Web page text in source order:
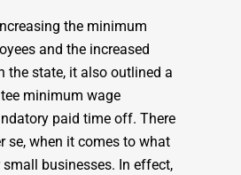
the minimum
and the increased
the state, it also outlined a
minimum wage
paid time off. There
se, when it comes to what
businesses. In effect,